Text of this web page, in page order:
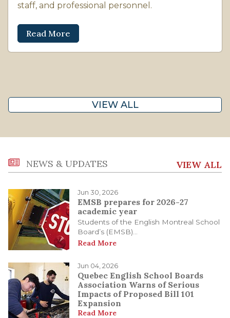
staff, and professional personnel.
Read More
VIEW ALL
NEWS & UPDATES VIEW ALL
Jun 30, 2026
EMSB prepares for 2026-27
academic year
Students of the English Montreal School
Board’s (EMSB)...
Read More
Jun 04, 2026
Quebec English School Boards
Association Warns of Serious
Impacts of Proposed Bill 101
Expansion
Read More